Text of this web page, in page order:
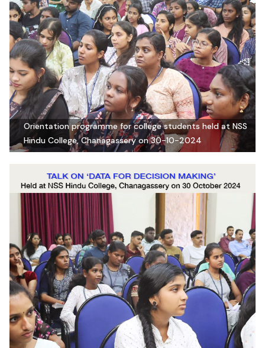
Orientation programme for college students held at NSS
Hindu College, Chanagassery on 30-10-2024